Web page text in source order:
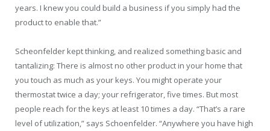
years. I knew you could build a business if you simply had the
product to enable that.”
Scheonfelder kept thinking, and realized something basic and
tantalizing: There is almost no other product in your home that
you touch as much as your keys. You might operate your
thermostat twice a day; your refrigerator, five times. But most
people reach for the keys at least 10 times a day. “That’s a rare
level of utilization,” says Schoenfelder. “Anywhere you have high